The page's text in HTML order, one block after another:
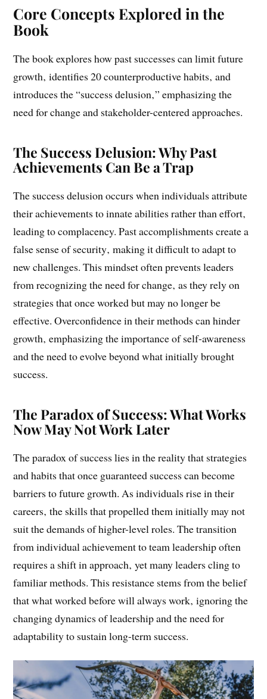
Book
The book explores how past successes can limit future
growth‚ identifies 20 counterproductive habits‚ and
need for change and stakeholder-centered approaches.
Achievements Can Be a Trap
The success delusion occurs when individuals attribute
their achievements to innate abilities rather than effort‚
leading to complacency. Past accomplishments create a
false sense of security‚ making it difficult to adapt to
new challenges. This mindset often prevents leaders
from recognizing the need for change‚ as they rely on
strategies that once worked but may no longer be
effective. Overconfidence in their methods can hinder
growth‚ emphasizing the importance of self-awareness
success.
Now May Not Work Later
The paradox of success lies in the reality that strategies
and habits that once guaranteed success can become
barriers to future growth. As individuals rise in their
careers‚ the skills that propelled them initially may not
suit the demands of higher-level roles. The transition
from individual achievement to team leadership often
requires a shift in approach‚ yet many leaders cling to
familiar methods. This resistance stems from the belief
that what worked before will always work‚ ignoring the
adaptability to sustain long-term success.